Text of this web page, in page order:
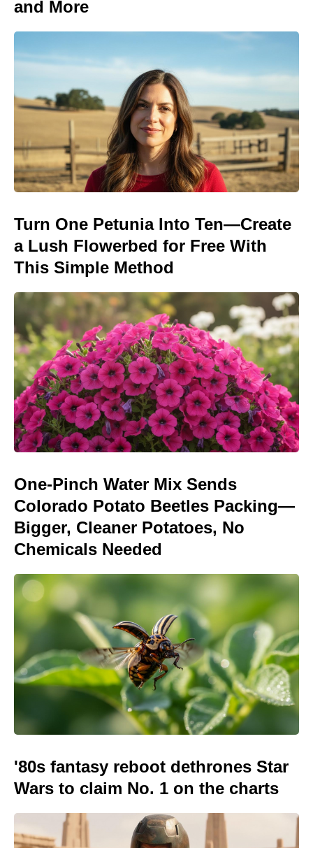
and More
Turn One Petunia Into Ten—Create
a Lush Flowerbed for Free With
This Simple Method
One-Pinch Water Mix Sends
Colorado Potato Beetles Packing—
Bigger, Cleaner Potatoes, No
Chemicals Needed
'80s fantasy reboot dethrones Star
Wars to claim No. 1 on the charts